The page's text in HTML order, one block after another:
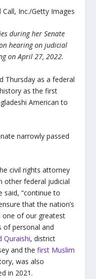
Inc./Getty Images
during her Senate
hearing on judicial
on April 27, 2022.
Thursday as a federal
as the first
American to
narrowly passed
civil rights attorney
other federal judicial
said, “continue to
that the nation’s
one of our greatest
of personal and
Quraishi, district
and the first Muslim
was also
in 2021.